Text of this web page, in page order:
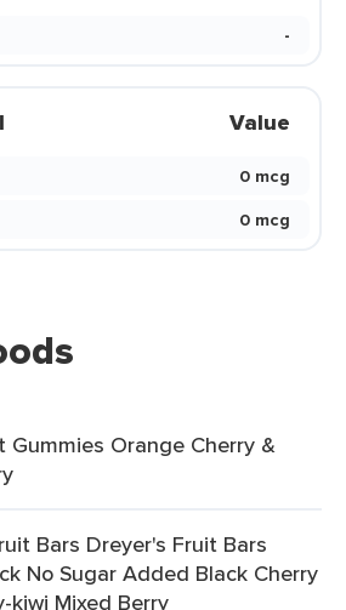
-
Value
0 mcg
0 mcg
Gummies Orange Cherry &
Bars Dreyer's Fruit Bars
No Sugar Added Black Cherry
kiwi Mixed Berry